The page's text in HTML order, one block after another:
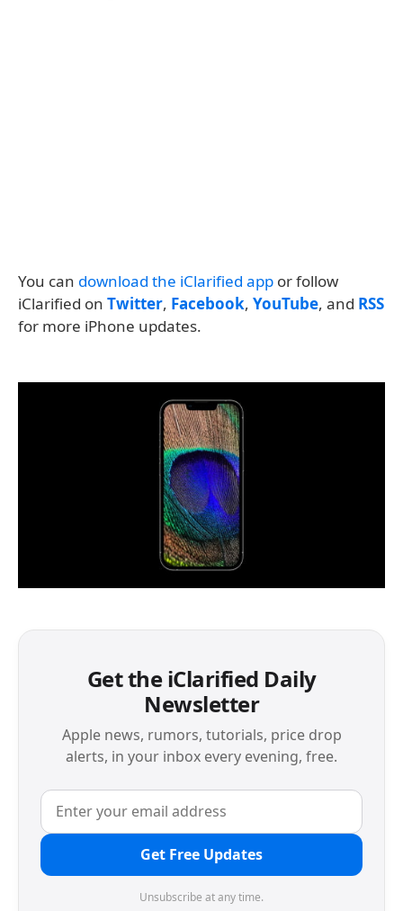
You can download the iClarified app or follow
iClarified on Twitter, Facebook, YouTube, and RSS
for more iPhone updates.
Get the iClarified Daily
Newsletter
Apple news, rumors, tutorials, price drop
alerts, in your inbox every evening, free.
Get Free Updates
Unsubscribe at any time.